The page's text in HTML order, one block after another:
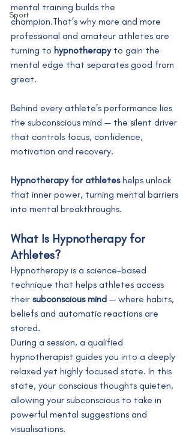
Sport
mental training builds the
champion.That’s why more and more
professional and amateur athletes are
turning to hypnotherapy to gain the
mental edge that separates good from
great.
Behind every athlete’s performance lies
the subconscious mind — the silent driver
that controls focus, confidence,
motivation and recovery.
Hypnotherapy for athletes helps unlock
that inner power, turning mental barriers
into mental breakthroughs.
What Is Hypnotherapy for
Athletes?
Hypnotherapy is a science-based
technique that helps athletes access
their subconscious mind — where habits,
beliefs and automatic reactions are
stored.
During a session, a qualified
hypnotherapist guides you into a deeply
relaxed yet highly focused state. In this
state, your conscious thoughts quieten,
allowing your subconscious to take in
powerful mental suggestions and
visualisations.